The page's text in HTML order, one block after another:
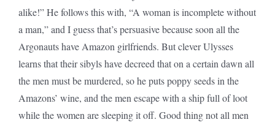
alike!” He follows this with, “A woman is incomplete without
a man,” and I guess that’s persuasive because soon all the
Argonauts have Amazon girlfriends. But clever Ulysses
learns that their sibyls have decreed that on a certain dawn all
the men must be murdered, so he puts poppy seeds in the
Amazons’ wine, and the men escape with a ship full of loot
while the women are sleeping it off. Good thing not all men